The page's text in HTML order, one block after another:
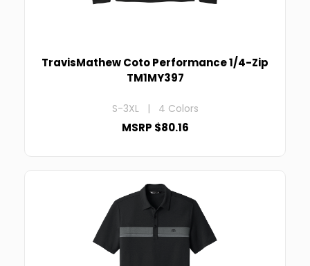
TravisMathew Coto Performance 1/4-Zip
TM1MY397
S-3XL | 4 Colors
MSRP $80.16